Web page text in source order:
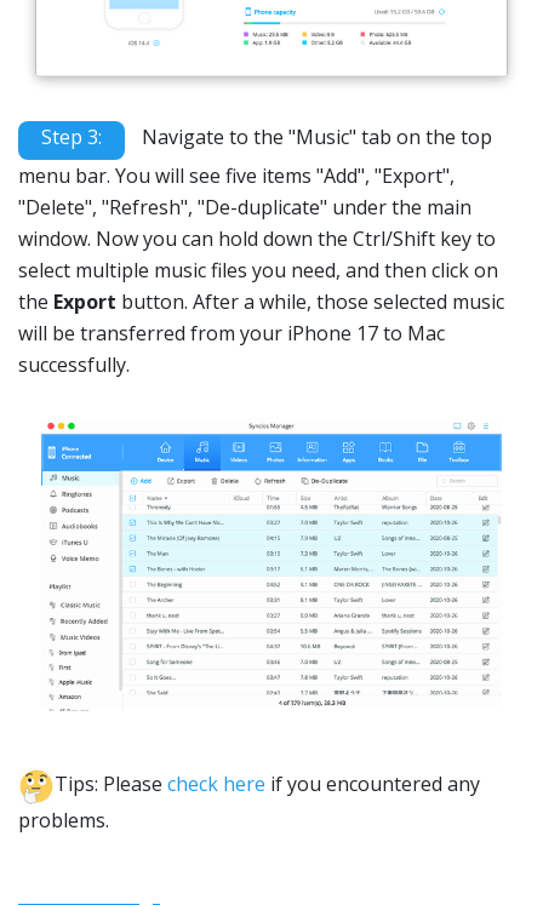
Step 3:
Navigate to the "Music" tab on the top
menu bar. You will see five items "Add", "Export",
"Delete", "Refresh", "De-duplicate" under the main
window. Now you can hold down the Ctrl/Shift key to
select multiple music files you need, and then click on
the Export button. After a while, those selected music
will be transferred from your iPhone 17 to Mac
successfully.
Tips: Please check here if you encountered any
problems.